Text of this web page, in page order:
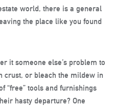
world, there is a general
the place like you found
it someone else’s problem to
crust, or bleach the mildew in
“free” tools and furnishings
hasty departure? One